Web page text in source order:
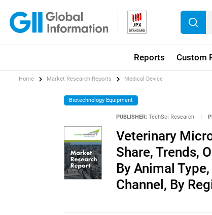
Reports Custom
Home Market Research Reports Medical Device
Biotechnology Equipment
PUBLISHER: TechSci Research
Veterinary
Share, Trends,
By Animal
Channel, By